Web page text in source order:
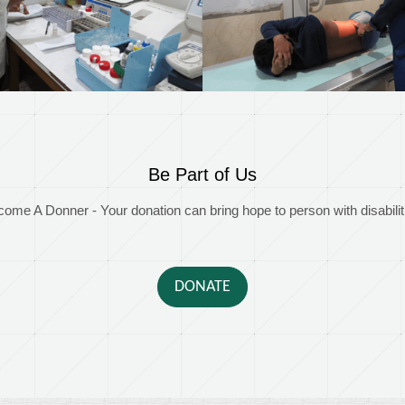
Be Part of Us
A Donner - Your donation can bring hope to person with
DONATE